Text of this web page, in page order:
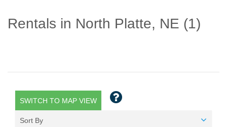
Rentals in North Platte, NE (1)
SWITCH TO MAP VIEW
Sort By